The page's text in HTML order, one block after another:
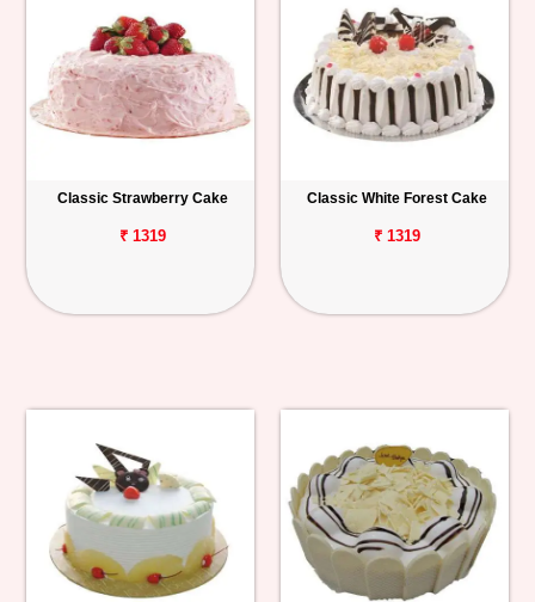
Classic Strawberry Cake
₹ 1319
Classic White Forest Cake
₹ 1319